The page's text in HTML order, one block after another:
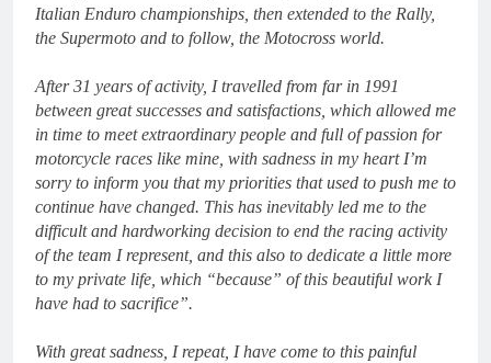
Italian Enduro championships, then extended to the Rally,
the Supermoto and to follow, the Motocross world.
After 31 years of activity, I travelled from far in 1991
between great successes and satisfactions, which allowed me
in time to meet extraordinary people and full of passion for
motorcycle races like mine, with sadness in my heart I’m
sorry to inform you that my priorities that used to push me to
continue have changed. This has inevitably led me to the
difficult and hardworking decision to end the racing activity
of the team I represent, and this also to dedicate a little more
to my private life, which “because” of this beautiful work I
have had to sacrifice”.
With great sadness, I repeat, I have come to this painful